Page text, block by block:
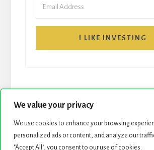
We value your privacy
We use cookies to enhance your browsing
personalized ads or content, and analyze our
"Accept All", you consent to our use of cookies.
I LIKE INVESTING
START HERE